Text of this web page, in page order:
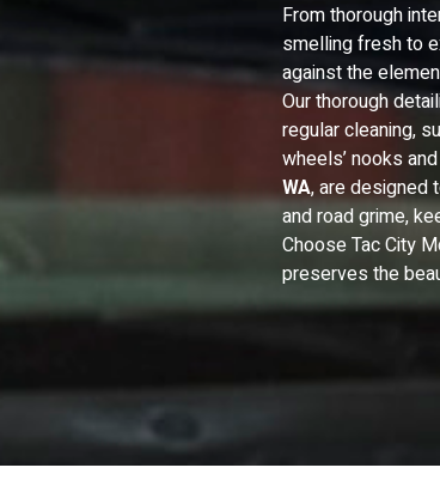
From thorough
smelling fresh to
against the
Our thorough
regular cleaning,
wheels’ nooks
WA, are designed
and road grime,
Choose Tac City
preserves the